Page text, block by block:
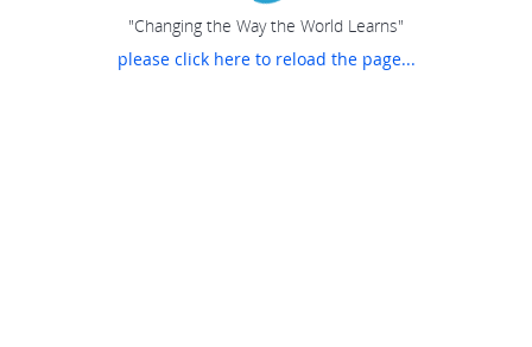
"Changing the Way the World Learns"
please click here to reload the page...